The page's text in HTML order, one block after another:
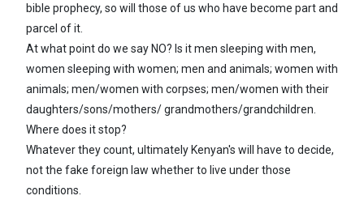
bible prophecy, so will those of us who have become part and
parcel of it.
At what point do we say NO? Is it men sleeping with men,
women sleeping with women; men and animals; women with
animals; men/women with corpses; men/women with their
daughters/sons/mothers/ grandmothers/grandchildren.
Where does it stop?
Whatever they count, ultimately Kenyan's will have to decide,
not the fake foreign law whether to live under those
conditions.